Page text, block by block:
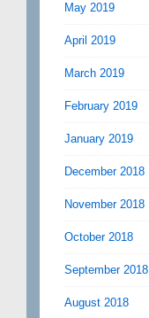
May 2019
April 2019
March 2019
February 2019
January 2019
December 2018
November 2018
October 2018
September 2018
August 2018